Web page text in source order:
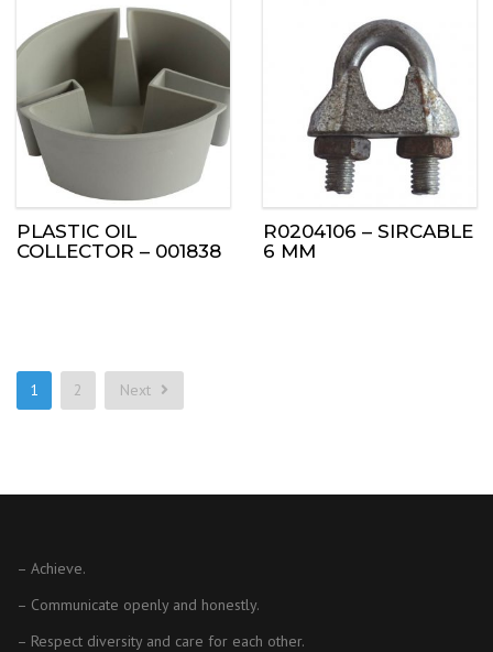
PLASTIC OIL
COLLECTOR – 001838
R0204106 – SIRCABLE
6 MM
1 2 Next
– Achieve.
– Communicate openly and honestly.
– Respect diversity and care for each other.